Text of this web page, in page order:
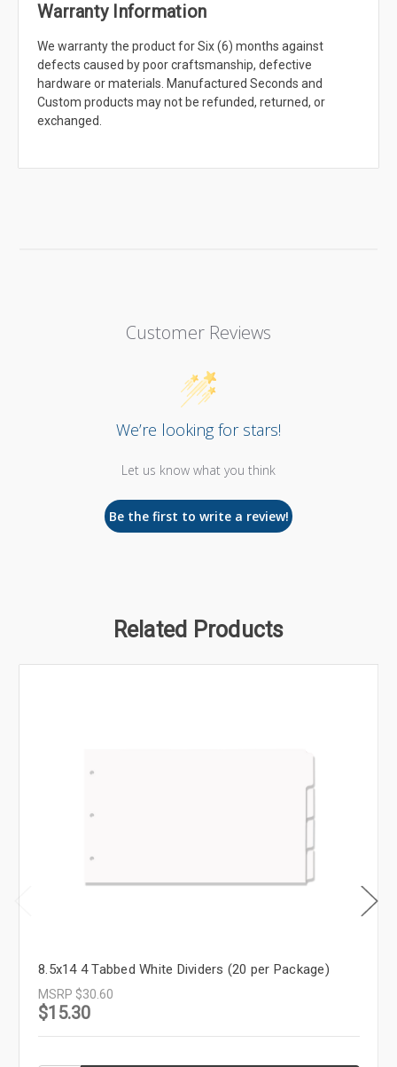
Warranty Information
We warranty the product for Six (6) months against
defects caused by poor craftsmanship, defective
hardware or materials. Manufactured Seconds and
Custom products may not be refunded, returned, or
exchanged.
Customer Reviews
We’re looking for stars!
Let us know what you think
Be the first to write a review!
Related Products
8.5x14 4 Tabbed White Dividers (20 per Package)
MSRP $30.60
$15.30